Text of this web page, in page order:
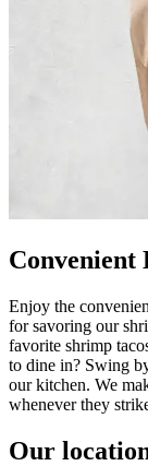
Convenient
Enjoy the
for savoring our
favorite shrimp
to dine in? Swing
our kitchen. We
whenever they
Our